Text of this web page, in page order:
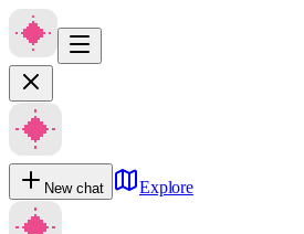
New chat Explore